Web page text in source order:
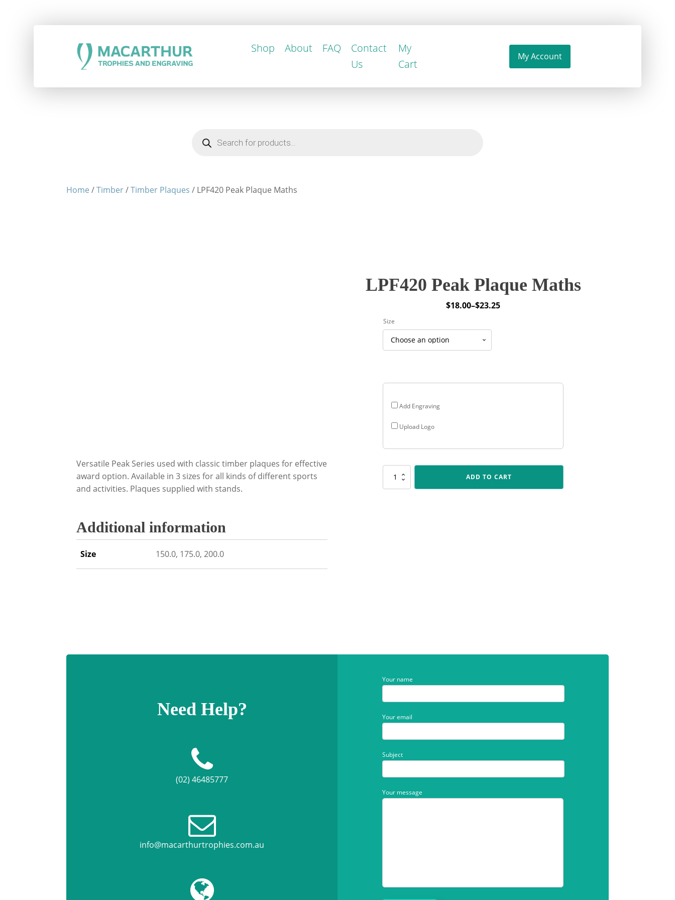
Products
search
Home /Timber/Timber Plaques / LPF420 Peak Plaque Maths
Versatile Peak Series used with classic timber plaques for effective
award option. Available in 3 sizes for all kinds of different sports
and activities. Plaques supplied with stands.
Additional information
Size 150.0, 175.0, 200.0
LPF420 Peak Plaque Maths
$18.00–$23.25
Price
$18.00
through
Add Engraving
Upload Logo
Size
LPF420
ADD TO CART
Need Help?
(02) 46485777
info@macarthurtrophies.com.au
Your name
Your email
Subject
Your message
Shop About FAQ
Contact
Us
My
Cart
My Account